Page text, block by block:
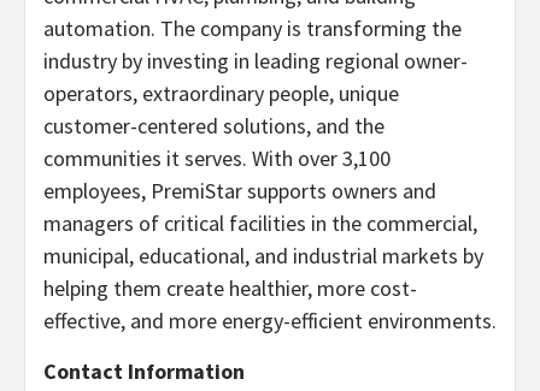
automation. The company is transforming the
industry by investing in leading regional owner-
operators, extraordinary people, unique
customer-centered solutions, and the
communities it serves. With over 3,100
employees, PremiStar supports owners and
managers of critical facilities in the commercial,
municipal, educational, and industrial markets by
helping them create healthier, more cost-
effective, and more energy-efficient environments.
Contact Information